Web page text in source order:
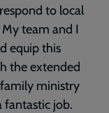
to local
team and I
equip this
the extended
ministry
fantastic job.